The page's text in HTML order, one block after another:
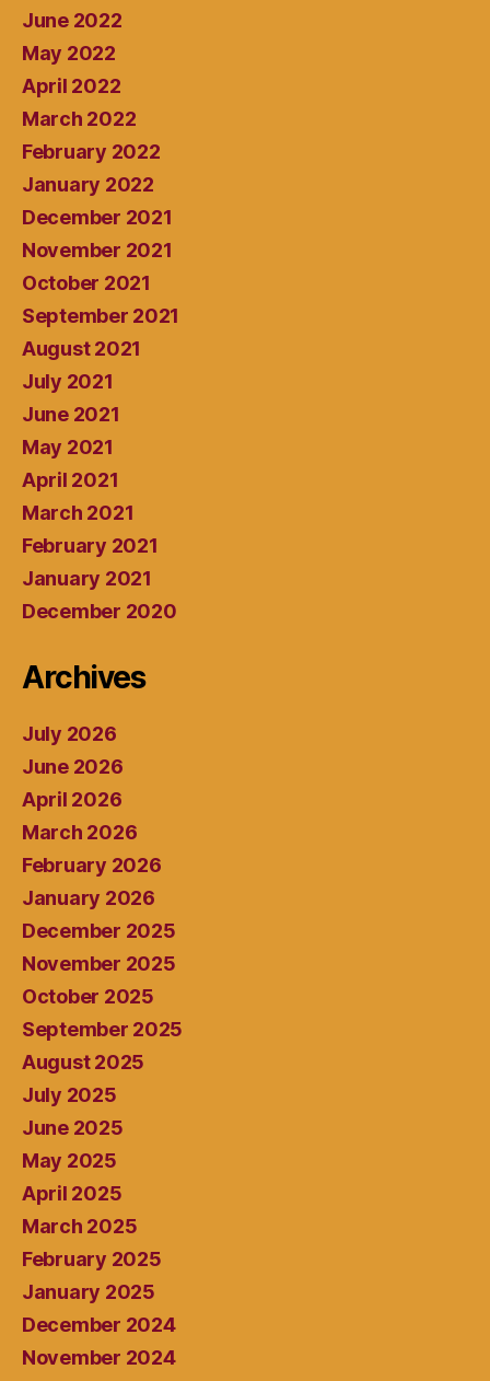
June 2022
May 2022
April 2022
March 2022
February 2022
January 2022
December 2021
November 2021
October 2021
September 2021
August 2021
July 2021
June 2021
May 2021
April 2021
March 2021
February 2021
January 2021
December 2020
Archives
July 2026
June 2026
April 2026
March 2026
February 2026
January 2026
December 2025
November 2025
October 2025
September 2025
August 2025
July 2025
June 2025
May 2025
April 2025
March 2025
February 2025
January 2025
December 2024
November 2024